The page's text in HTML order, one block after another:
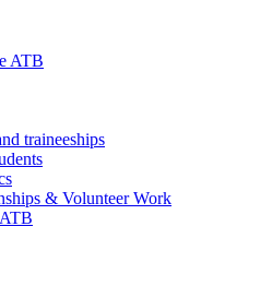
ATB
traineeships
& Volunteer Work